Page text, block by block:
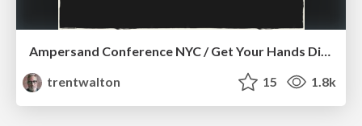
Ampersand Conference NYC / Get Your Hands Dirty
trentwalton
15 1.8k